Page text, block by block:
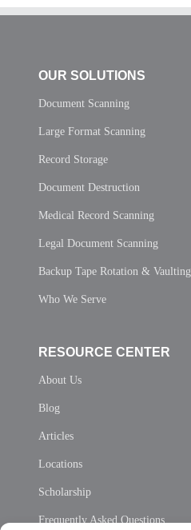
OUR SOLUTIONS
Document Scanning
Large Format Scanning
Record Storage
Document Destruction
Medical Record Scanning
Legal Document Scanning
Backup Tape Rotation & Vaulting
Who We Serve
RESOURCE CENTER
About Us
Blog
Articles
Locations
Scholarship
Frequently Asked Questions